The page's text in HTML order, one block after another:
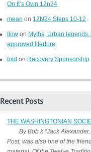
On It’s Own 12n24
mean on 12N24 Steps 10-12
flow on Myths, Urban
approved literture
fold on Recovery Sponsorship
Recent Posts
THE WASHINGTONIAN
By Bob k “Jack Alexander,
Post, was also one of the